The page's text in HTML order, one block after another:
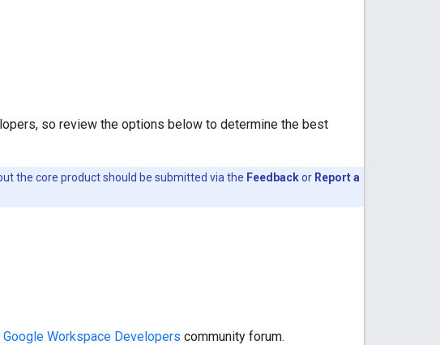
so review the options below to determine the best
the core product should be submitted via the Feedbackor Report a
Google Workspace Developers community forum.